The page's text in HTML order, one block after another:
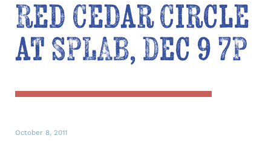
Red Cedar Circle
at SPLAB, Dec 9 7P
October 8, 2011